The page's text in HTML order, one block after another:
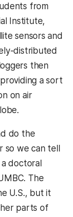
from
Institute,
sensors and
distributed
then
a sort
on air
do the
we can tell
doctoral
The
U.S., but it
parts of